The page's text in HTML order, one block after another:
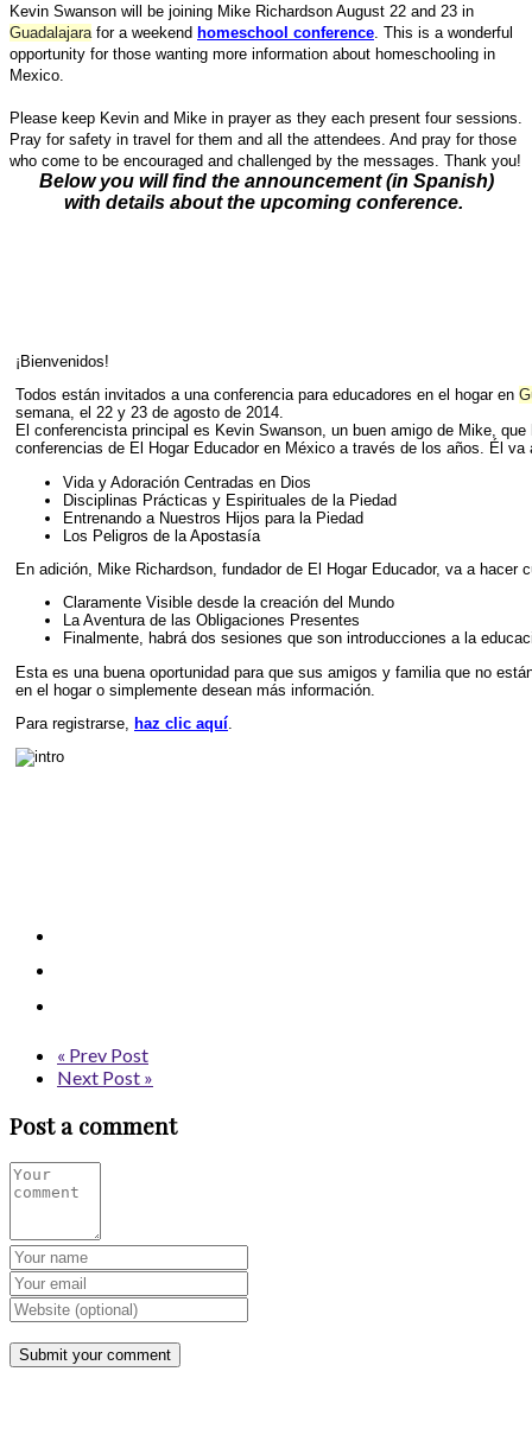
Kevin Swanson will be joining Mike Richardson August 22 and 23 in
Guadalajara for a weekend homeschool conference . This is a wonderful
opportunity for those wanting more information about homeschooling in
Mexico.
Please keep Kevin and Mike in prayer as they each present four sessions.
Pray for safety in travel for them and all the attendees. And pray for those
who come to be encouraged and challenged by the messages. Thank you!
Below you will find the announcement (in Spanish)
with details about the upcoming conference.
¡Bienvenidos!
Todos están invitados a una conferencia para educadores en el hogar en
semana, el 22 y 23 de agosto de 2014.
El conferencista principal es Kevin Swanson, un buen amigo de Mike, que
conferencias de El Hogar Educador en México a través de los años. Él va
Vida y Adoración Centradas en Dios
Disciplinas Prácticas y Espirituales de la Piedad
Entrenando a Nuestros Hijos para la Piedad
Los Peligros de la Apostasía
En adición, Mike Richardson, fundador de El Hogar Educador, va a hacer
Claramente Visible desde la creación del Mundo
La Aventura de las Obligaciones Presentes
Finalmente, habrá dos sesiones que son introducciones a la
Esta es una buena oportunidad para que sus amigos y familia que no
en el hogar o simplemente desean más información.
Para registrarse,
haz clic aquí­
« Prev Post
Next Post »
Post a comment